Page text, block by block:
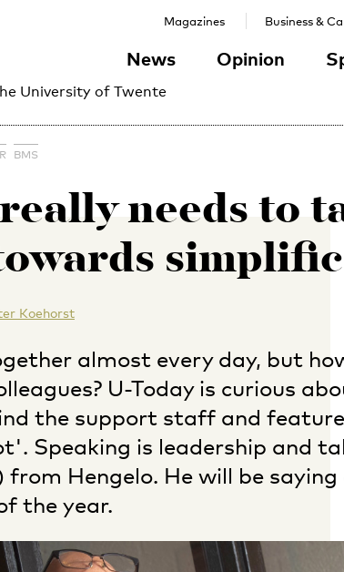
University of Twente
News Opinion
Magazines Business &
BMS
needs to
Koehorst
almost every day, but
U-Today is curious
the support staff and
Speaking is leadership and
Hengelo. He will be
the year.